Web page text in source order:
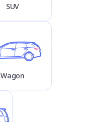
SUV
Wagon